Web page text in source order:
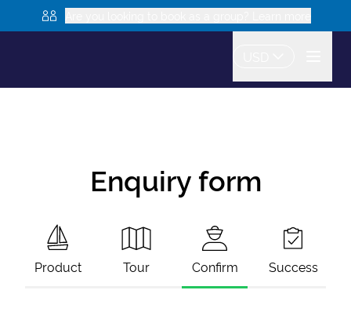
Enquiry form
Product Tour Confirm Success